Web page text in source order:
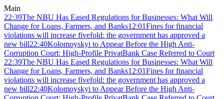
Main
22:39The NBU Has Eased Regulations for Businesses: What Will
Change for Loans, Farmers, and Banks12:01Fines for financial
violations will increase fivefold: the government has approved a
new bill22:40Kolomoyskyi to Appear Before the High Anti-
Corruption Court: High-Profile PrivatBank Case Referred to Court
22:39The NBU Has Eased Regulations for Businesses: What Will
Change for Loans, Farmers, and Banks12:01Fines for financial
violations will increase fivefold: the government has approved a
new bill22:40Kolomoyskyi to Appear Before the High Anti-